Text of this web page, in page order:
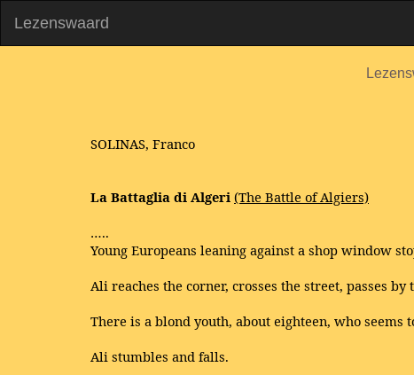
Lezenswaard
SOLINAS, Franco
La Battaglia di Algeri (The Battle of Algiers)
…..
Young Europeans leaning against a shop window
Ali reaches the corner, crosses the street, passes by
There is a blond youth, about eighteen, who
Ali stumbles and falls.